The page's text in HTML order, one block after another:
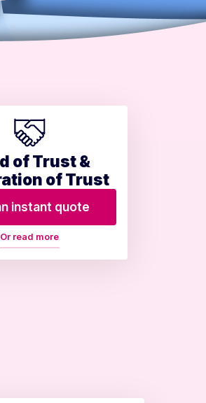
of Trust &
of Trust
instant quote
Or read more